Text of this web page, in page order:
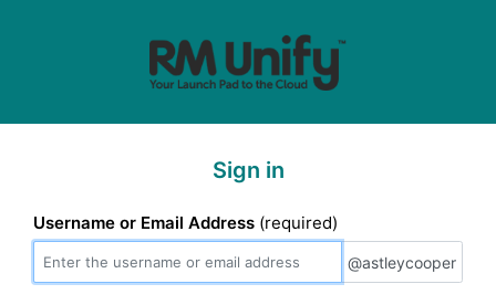
Sign in
Username or Email Address (required)
@astleycooper